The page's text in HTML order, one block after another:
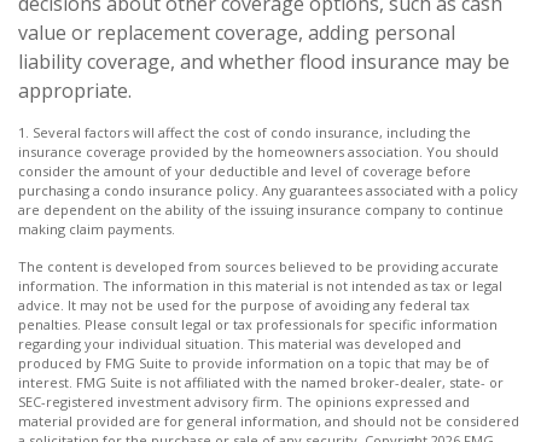
value or replacement coverage, adding personal
liability coverage, and whether flood insurance may be
appropriate.
1. Several factors will affect the cost of condo insurance, including the
insurance coverage provided by the homeowners association. You should
consider the amount of your deductible and level of coverage before
purchasing a condo insurance policy. Any guarantees associated with a policy
are dependent on the ability of the issuing insurance company to continue
making claim payments.
The content is developed from sources believed to be providing accurate
information. The information in this material is not intended as tax or legal
advice. It may not be used for the purpose of avoiding any federal tax
penalties. Please consult legal or tax professionals for specific information
regarding your individual situation. This material was developed and
produced by FMG Suite to provide information on a topic that may be of
interest. FMG Suite is not affiliated with the named broker-dealer, state- or
SEC-registered investment advisory firm. The opinions expressed and
material provided are for general information, and should not be considered